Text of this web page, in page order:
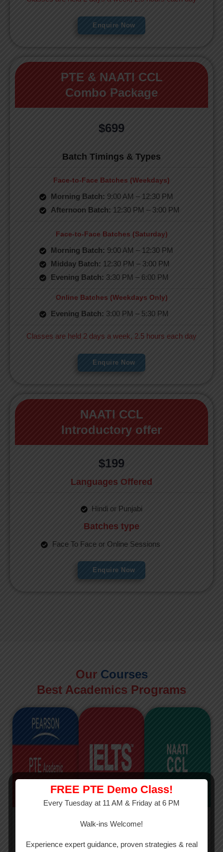
Enquire Now
PTE & NAATI CCL
Combo Package
$699
Batch Timings & Types
Face-to-Face Batches (Weekdays)
Morning Batch: 9:00 AM – 12:30 PM
Afternoon Batch: 12:30 PM – 3:00 PM
Face-to-Face Batches (Saturday)
Morning Batch: 9:00 AM – 12:30 PM
Midday Batch: 12:30 PM – 3:00 PM
Evening Batch: 3:30 PM – 6:00 PM
Online Batches (Weekdays Only)
Evening Batch: 3:00 PM – 5:30 PM
Classes are held 2 days a week, 2.5 hours each day
Enquire Now
NAATI CCL
Introductory offer
$199
Languages Offered
Hindi or Punjabi
Batches type
Face To Face or Online Sessions
Enquire Now
Our Courses
Best Academics Programs
FREE PTE Demo Class!
Every Tuesday at 11 AM & Friday at 6 PM
Walk-ins Welcome!
Experience expert guidance, proven strategies & real